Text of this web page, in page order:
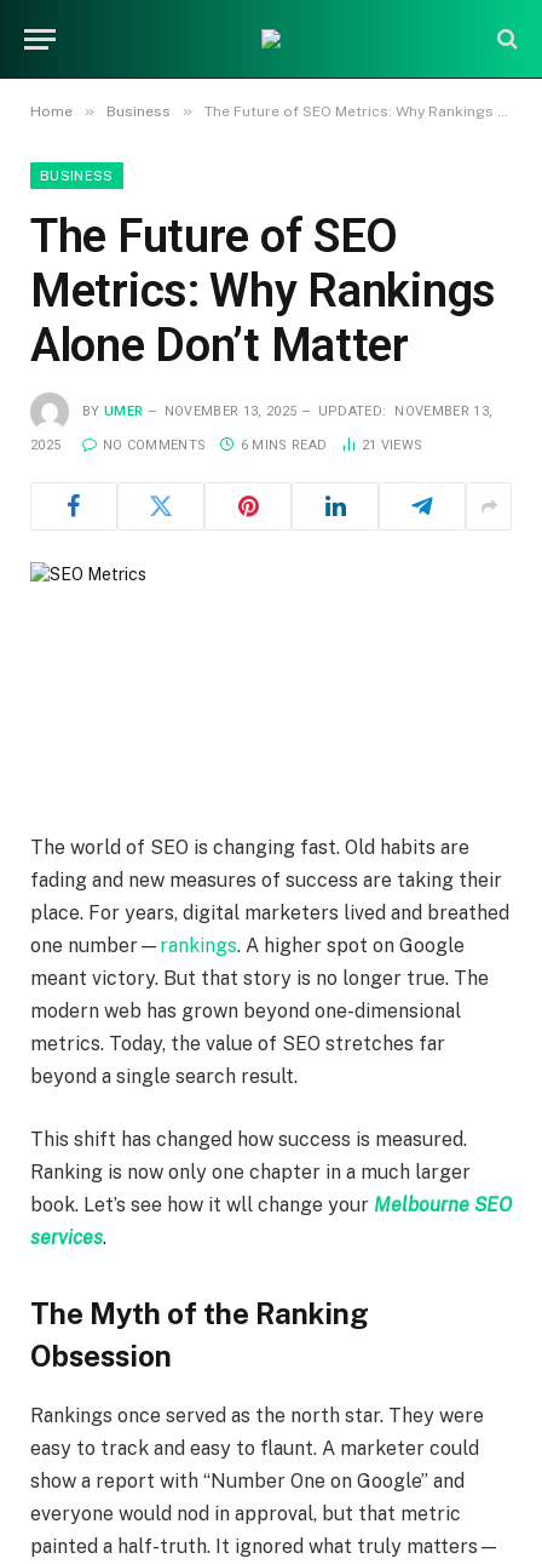
Home » Business » The Future of SEO Metrics: Why Rankings Alone Don’t Matter
BUSINESS
The Future of SEO
Metrics: Why Rankings
Alone Don’t Matter
BY UMER NOVEMBER 13, 2025 UPDATED: NOVEMBER 13,
2025 NO COMMENTS 6 MINS READ 21 VIEWS
The world of SEO is changing fast. Old habits are
fading and new measures of success are taking their
place. For years, digital marketers lived and breathed
one number— rankings. A higher spot on Google
meant victory. But that story is no longer true. The
modern web has grown beyond one-dimensional
metrics. Today, the value of SEO stretches far
beyond a single search result.
This shift has changed how success is measured.
Ranking is now only one chapter in a much larger
book. Let’s see how it wll change your Melbourne SEO
services.
The Myth of the Ranking
Obsession
Rankings once served as the north star. They were
easy to track and easy to flaunt. A marketer could
show a report with “Number One on Google” and
everyone would nod in approval, but that metric
painted a half-truth. It ignored what truly matters—